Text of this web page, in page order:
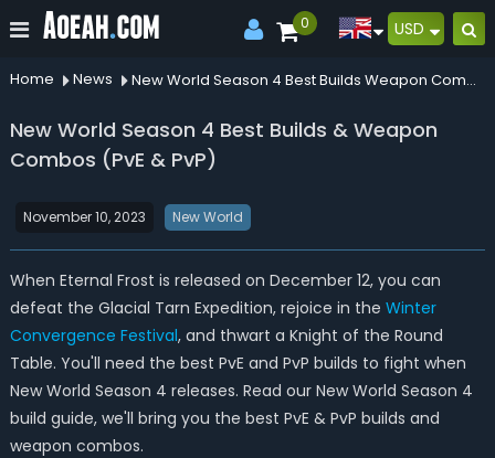
0 USD
Home News New World Season 4 Best Builds Weapon Combos Pve Pvp
New World Season 4 Best Builds & Weapon
Combos (PvE & PvP)
November 10, 2023 New World
When Eternal Frost is released on December 12, you can
defeat the Glacial Tarn Expedition, rejoice in the Winter
Convergence Festival, and thwart a Knight of the Round
Table. You'll need the best PvE and PvP builds to fight when
New World Season 4 releases. Read our New World Season 4
build guide, we'll bring you the best PvE & PvP builds and
weapon combos.